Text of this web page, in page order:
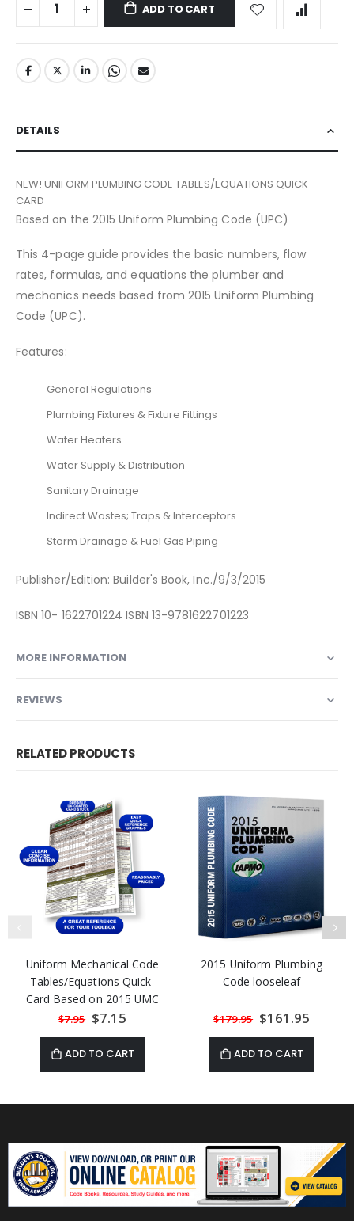
ADD TO CART
DETAILS
NEW! UNIFORM PLUMBING CODE TABLES/EQUATIONS QUICK-
CARD
Based on the 2015 Uniform Plumbing Code (UPC)
This 4-page guide provides the basic numbers, flow
rates, formulas, and equations the plumber and
mechanics needs based from 2015 Uniform Plumbing
Code (UPC).
Features:
General Regulations
Plumbing Fixtures & Fixture Fittings
Water Heaters
Water Supply & Distribution
Sanitary Drainage
Indirect Wastes; Traps & Interceptors
Storm Drainage & Fuel Gas Piping
Publisher/Edition: Builder's Book, Inc./9/3/2015
ISBN 10- 1622701224 ISBN 13-9781622701223
MORE INFORMATION
REVIEWS
RELATED PRODUCTS
Uniform Mechanical Code
Tables/Equations Quick-
Card Based on 2015 UMC
$7.95 Special
Price
$7.15
ADD TO CART
2015 Uniform Plumbing
Code looseleaf
$179.95 Special
Price
$161.95
ADD TO CART